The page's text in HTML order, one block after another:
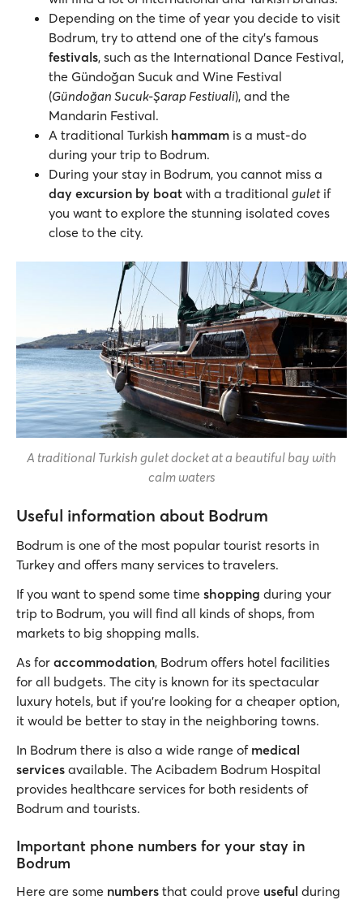
Depending on the time of year you decide to visit
Bodrum, try to attend one of the city’s famous
festivals, such as the International Dance Festival,
the Gündoğan Sucuk and Wine Festival
(Gündoğan Sucuk-Şarap Festivali), and the
Mandarin Festival.
A traditional Turkish hammam is a must-do
during your trip to Bodrum.
During your stay in Bodrum, you cannot miss a
day excursion by boat with a traditional guletif
you want to explore the stunning isolated coves
close to the city.
A traditional Turkish gulet docket at a beautiful bay with
calm waters
Useful information about Bodrum
Bodrum is one of the most popular tourist resorts in
Turkey and offers many services to travelers.
If you want to spend some time shopping during your
trip to Bodrum, you will find all kinds of shops, from
markets to big shopping malls.
As for accommodation, Bodrum offers hotel facilities
for all budgets. The city is known for its spectacular
luxury hotels, but if you’re looking for a cheaper option,
it would be better to stay in the neighboring towns.
In Bodrum there is also a wide range of medical
services available. The Acibadem Bodrum Hospital
provides healthcare services for both residents of
Bodrum and tourists.
Important phone numbers for your stay in
Bodrum
Here are some numbers that could prove useful during